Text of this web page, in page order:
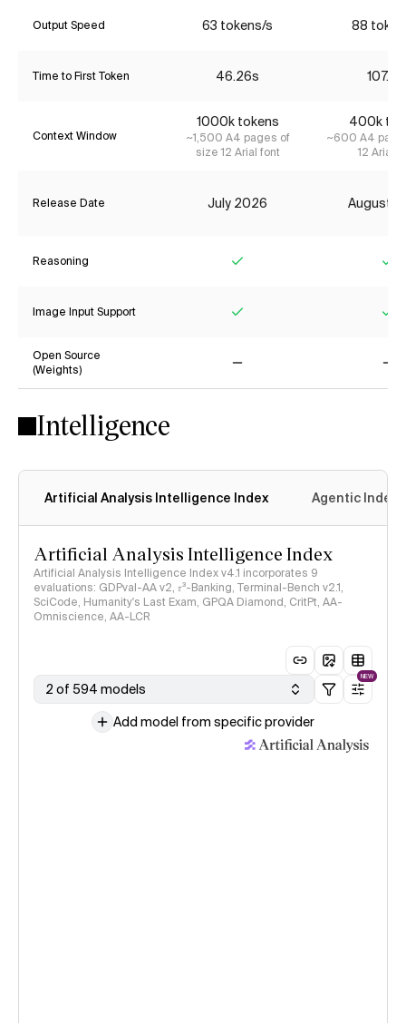
Output Speed 63 tokens/s 88
Time to First Token 46.26s
Context Window
1000k tokens
~1,500 A4 pages of
size 12 Arial font
400k
~600 A4
12 Arial
Release Date July 2026 August
Reasoning
Image Input Support
Open Source
(Weights)
Intelligence
Artificial Analysis Intelligence Index Agentic Index
Artificial Analysis Intelligence Index
Artificial Analysis Intelligence Index v4.1 incorporates 9
evaluations: GDPval-AA v2, 𝜏³-Banking, Terminal-Bench v2.1,
SciCode, Humanity's Last Exam, GPQA Diamond, CritPt, AA-
Omniscience, AA-LCR
2 of 594 models
NEW
Add model from specific provider